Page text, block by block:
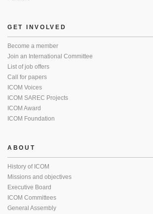
GET INVOLVED
Become a member
Join an International Committee
List of job offers
Call for papers
ICOM Voices
ICOM SAREC Projects
ICOM Award
ICOM Foundation
ABOUT
History of ICOM
Missions and objectives
Executive Board
ICOM Committees
General Assembly